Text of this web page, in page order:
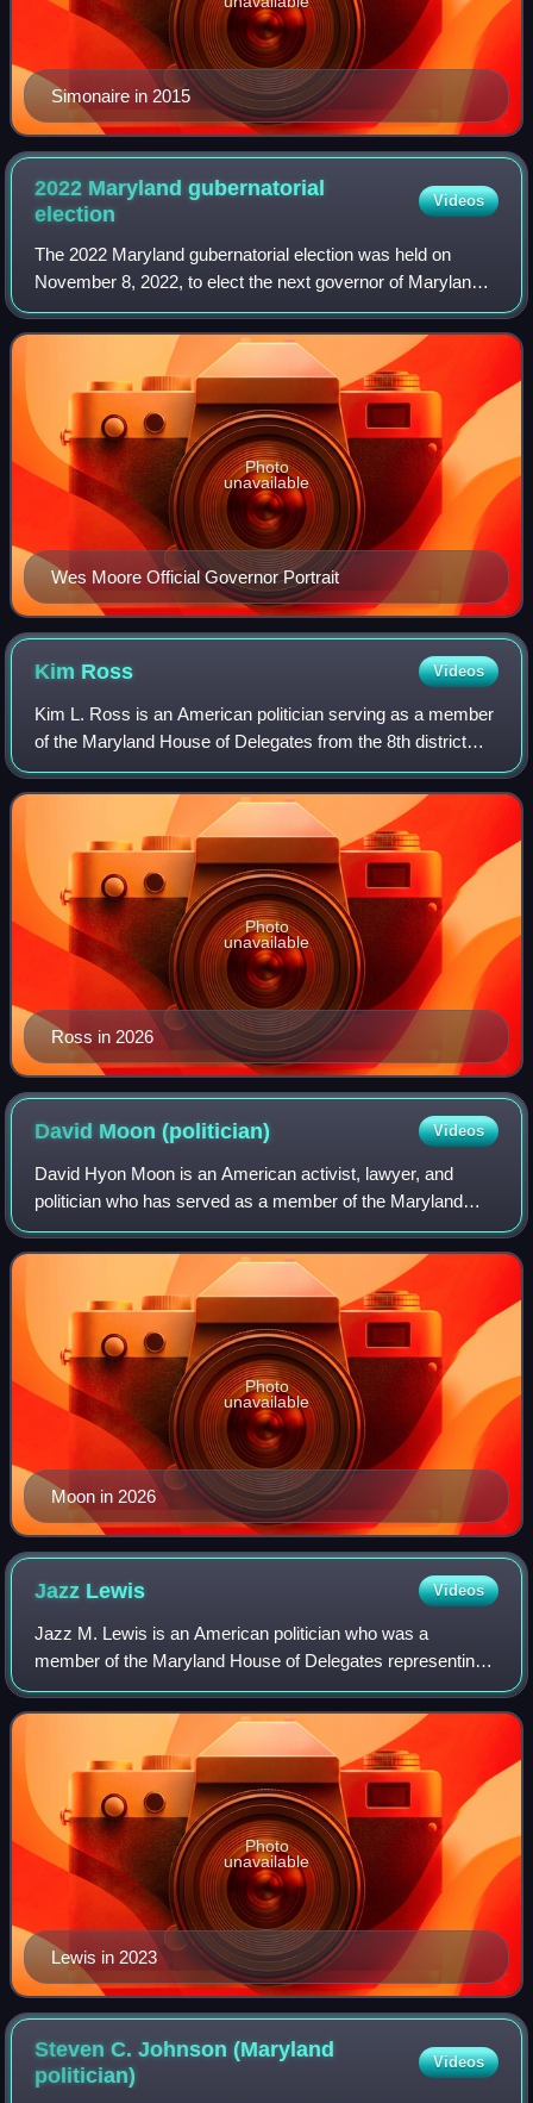
Simonaire in 2015
2022 Maryland gubernatorial
election
Videos
The 2022 Maryland gubernatorial election was held on
November 8, 2022, to elect the next governor of Maryland.
Incumbent Governor Larry Hogan was term-limited and
could not seek a third consecutive te
Wes Moore Official Governor Portrait
Photo
unavailable
Kim Ross Videos
Kim L. Ross is an American politician serving as a member
of the Maryland House of Delegates from the 8th district
since 2025.
Ross in 2026
Photo
unavailable
David Moon(politician) Videos
David Hyon Moon is an American activist, lawyer, and
politician who has served as a member of the Maryland
House of Delegates representing the 20th district in
Montgomery County, Maryland, since 2015.
Moon in 2026
Photo
unavailable
Jazz Lewis Videos
Jazz M. Lewis is an American politician who was a
member of the Maryland House of Delegates representing
the 24th district from 2017 to 2026. A member of the
Democratic Party, he served as the House M
Lewis in 2023
Photo
unavailable
Steven C. Johnson (Maryland
politician)
Videos